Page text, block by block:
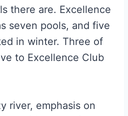
there are. Excellence
seven pools, and five
in winter. Three of
to Excellence Club
river, emphasis on